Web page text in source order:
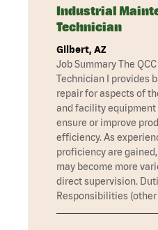
Industrial
Technician
Gilbert, AZ
Job Summary The
Technician I provides
repair for aspects of
and facility equipment
ensure or improve
efficiency. As
proficiency are
may become more
direct supervision.
Responsibilities